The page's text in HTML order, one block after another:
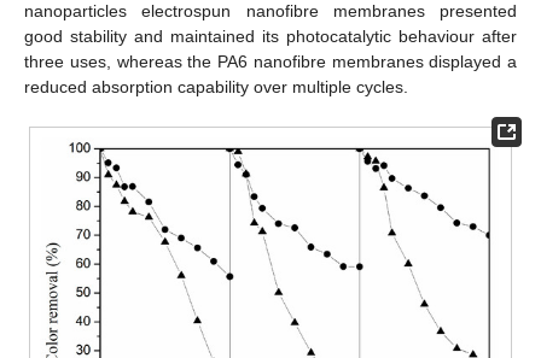
nanoparticles electrospun nanofibre membranes presented
good stability and maintained its photocatalytic behaviour after
three uses, whereas the PA6 nanofibre membranes displayed a
reduced absorption capability over multiple cycles.